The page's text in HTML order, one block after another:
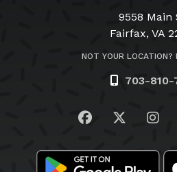
9558 Main
Fairfax, VA
NOT YOUR LOCATION?
703-810-
Visit us on
Visit us